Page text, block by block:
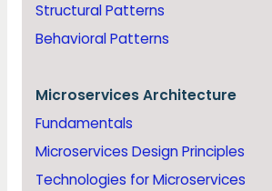
Structural Patterns
Behavioral Patterns
Microservices Architecture
Fundamentals
Microservices Design Principles
Technologies for Microservices